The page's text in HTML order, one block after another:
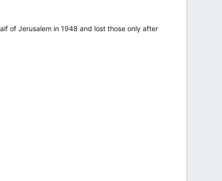
of Jerusalem in 1948 and lost those only after